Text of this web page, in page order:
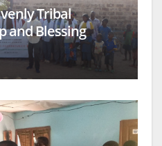
Tribal
and Blessing